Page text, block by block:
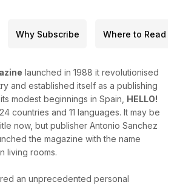
Why Subscribe Where to Read
launched in 1988 it revolutionised
and established itself as a publishing
modest beginnings in Spain, HELLO!
countries and 11 languages. It may be
now, but publisher Antonio Sanchez
the magazine with the name
living rooms.
an unprecedented personal